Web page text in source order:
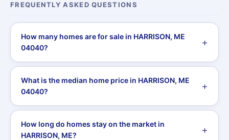
FREQUENTLY ASKED QUESTIONS
How many homes are for sale in HARRISON, ME
04040?
What is the median home price in HARRISON, ME
04040?
How long do homes stay on the market in
HARRISON, ME?